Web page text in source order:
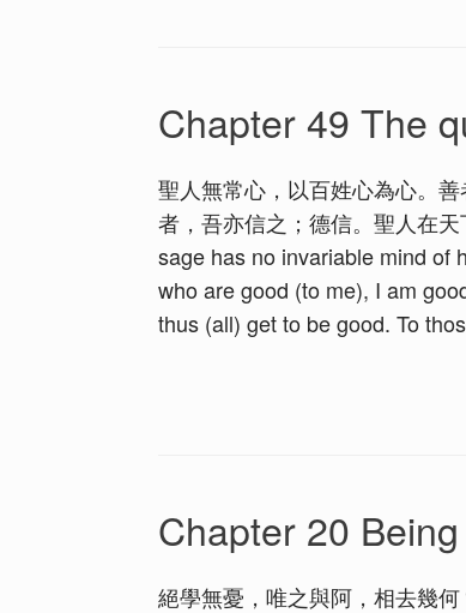
Chapter 49 The
聖人無常心，以百姓心為心。
者，吾亦信之；德信。聖人在
sage has no invariable mind of
who are good (to me), I am
thus (all) get to be good. To
Chapter 20
絕學無憂，唯之與阿，相去幾